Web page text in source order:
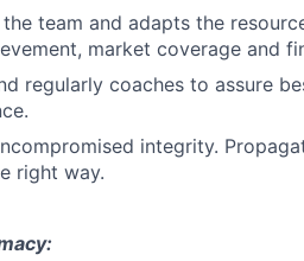
the team and adapts the
market coverage and
regularly coaches to assure
integrity.
right way.